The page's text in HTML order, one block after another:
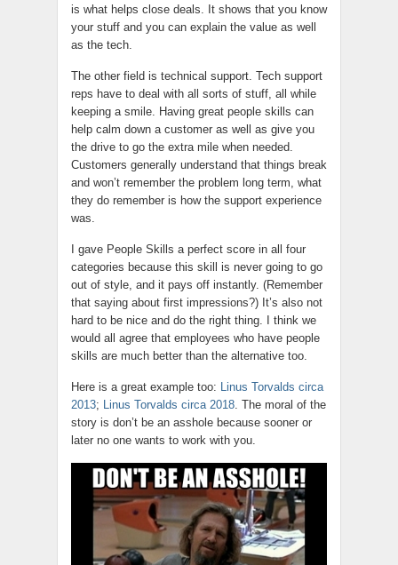
is what helps close deals. It shows that you know
your stuff and you can explain the value as well
as the tech.
The other field is technical support. Tech support
reps have to deal with all sorts of stuff, all while
keeping a smile. Having great people skills can
help calm down a customer as well as give you
the drive to go the extra mile when needed.
Customers generally understand that things break
and won’t remember the problem long term, what
they do remember is how the support experience
was.
I gave People Skills a perfect score in all four
categories because this skill is never going to go
out of style, and it pays off instantly. (Remember
that saying about first impressions?) It’s also not
hard to be nice and do the right thing. I think we
would all agree that employees who have people
skills are much better than the alternative too.
Here is a great example too: Linus Torvalds circa
2013; Linus Torvalds circa 2018. The moral of the
story is don’t be an asshole because sooner or
later no one wants to work with you.